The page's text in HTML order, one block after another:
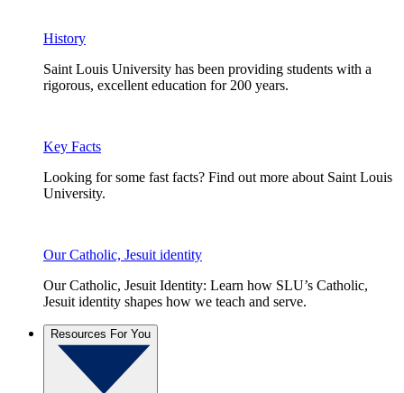
History
Saint Louis University has been providing students with a
rigorous, excellent education for 200 years.
Key Facts
Looking for some fast facts? Find out more about Saint Louis
University.
Our Catholic, Jesuit identity
Our Catholic, Jesuit Identity: Learn how SLU’s Catholic,
Jesuit identity shapes how we teach and serve.
Resources For You